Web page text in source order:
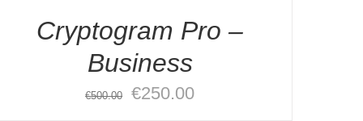
Cryptogram Pro –
Business
€500.00
Original
€250.00Current